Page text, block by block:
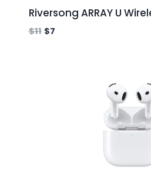
Riversong ARRAY U
$11 $7